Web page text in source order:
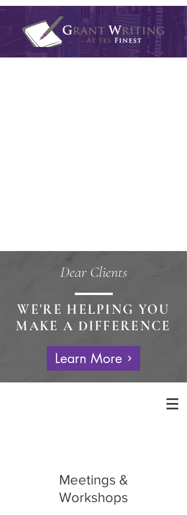
Dear Clients
WE'RE HELPING YOU
MAKE A DIFFERENCE
Learn More
Meetings &
Workshops